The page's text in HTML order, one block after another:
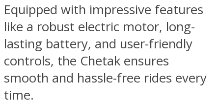
Equipped with impressive features
like a robust electric motor, long-
lasting battery, and user-friendly
controls, the Chetak ensures
smooth and hassle-free rides every
time.